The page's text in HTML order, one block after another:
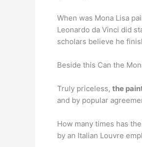
When was Mona Lisa
Leonardo da Vinci did
scholars believe he
Beside this Can the
Truly priceless, the
and by popular
How many times has
by an Italian Louvre